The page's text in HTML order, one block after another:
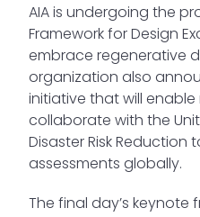
AIA is undergoing the
Framework for Design
embrace regenerative
organization also
initiative that will
collaborate with the
Disaster Risk Reduction
assessments globally.
The final day’s keynote